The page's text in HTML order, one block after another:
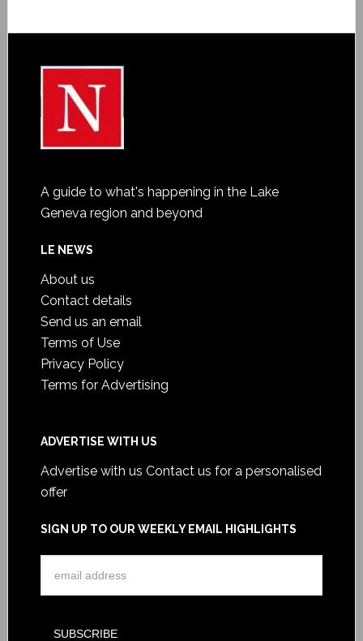
A guide to what's happening in the Lake
Geneva region and beyond
LE NEWS
About us
Contact details
Send us an email
Terms of Use
Privacy Policy
Terms for Advertising
ADVERTISE WITH US
Advertise with us Contact us for a personalised
offer
SIGN UP TO OUR WEEKLY EMAIL HIGHLIGHTS